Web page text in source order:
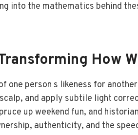
into the mathematics behind
How
one person s likeness for
and apply subtile light
up weekend fun, and
authenticity, and the